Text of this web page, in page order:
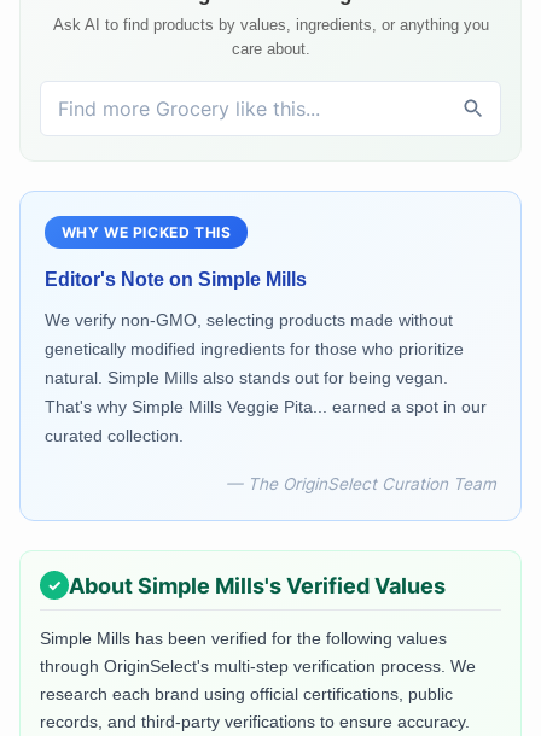
Ask AI to find products by values, ingredients, or anything you
care about.
WHY WE PICKED THIS
Editor's Note on Simple Mills
We verify non-GMO, selecting products made without
genetically modified ingredients for those who prioritize
natural. Simple Mills also stands out for being vegan.
That's why Simple Mills Veggie Pita... earned a spot in our
curated collection.
— The OriginSelect Curation Team
AboutSimple Mills's Verified Values
Simple Mills has been verified for the following values
through OriginSelect's multi-step verification process. We
research each brand using official certifications, public
records, and third-party verifications to ensure accuracy.